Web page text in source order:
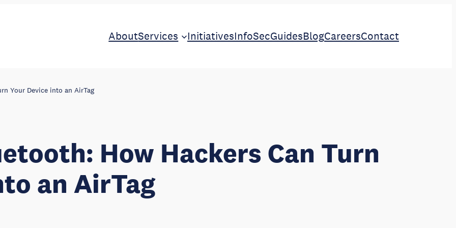
AboutServices InitiativesInfoSecGuidesBlogCareersContact
Your Device into an AirTag
How Hackers Can Turn
an AirTag